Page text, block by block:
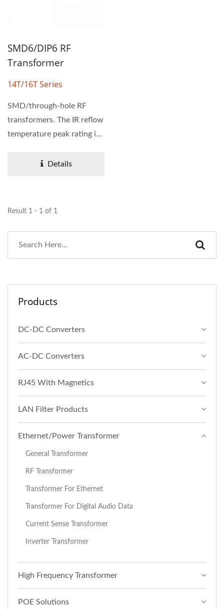
SMD6/DIP6 RF
Transformer
14T/16T Series
SMD/through-hole RF
transformers. The IR reflow
temperature peak rating is
Details
Result 1 - 1 of 1
Products
DC-DC Converters
AC-DC Converters
RJ45 With Magnetics
LAN Filter Products
Ethernet/Power Transformer
General Transformer
RF Transformer
Transformer For Ethernet
Transformer For Digital Audio Data
Current Sense Transformer
Inverter Transformer
High Frequency Transformer
POE Solutions